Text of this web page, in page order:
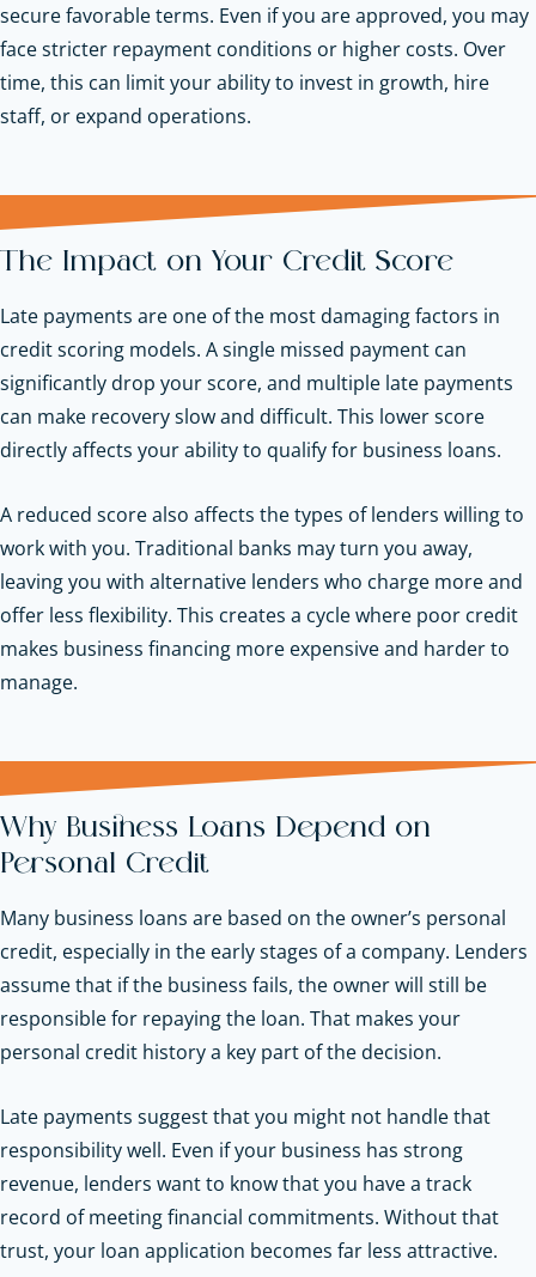
secure favorable terms. Even if you are approved, you may
face stricter repayment conditions or higher costs. Over
time, this can limit your ability to invest in growth, hire
staff, or expand operations.
The Impact on Your Credit Score
Late payments are one of the most damaging factors in
credit scoring models. A single missed payment can
significantly drop your score, and multiple late payments
can make recovery slow and difficult. This lower score
directly affects your ability to qualify for business loans.
A reduced score also affects the types of lenders willing to
work with you. Traditional banks may turn you away,
leaving you with alternative lenders who charge more and
offer less flexibility. This creates a cycle where poor credit
makes business financing more expensive and harder to
manage.
Why Business Loans Depend on
Personal Credit
Many business loans are based on the owner’s personal
credit, especially in the early stages of a company. Lenders
assume that if the business fails, the owner will still be
responsible for repaying the loan. That makes your
personal credit history a key part of the decision.
Late payments suggest that you might not handle that
responsibility well. Even if your business has strong
revenue, lenders want to know that you have a track
record of meeting financial commitments. Without that
trust, your loan application becomes far less attractive.